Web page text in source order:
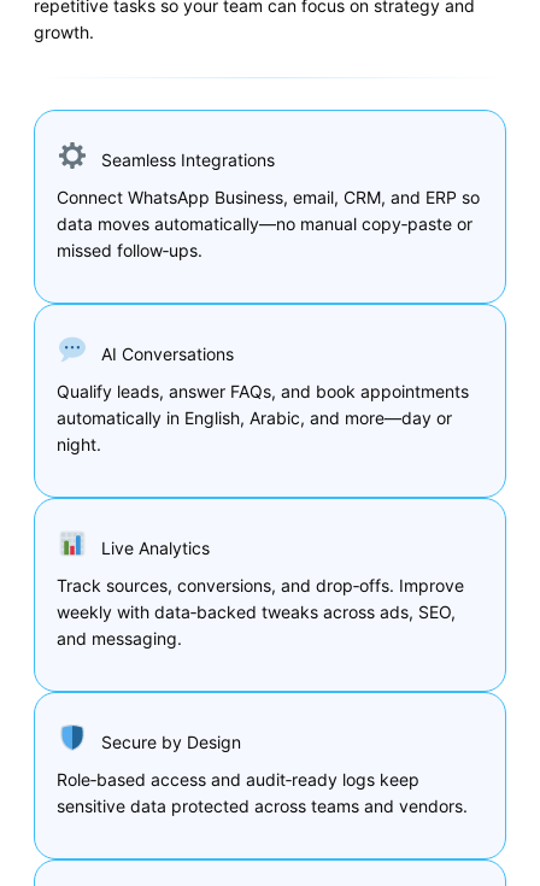
repetitive tasks so your team can focus on strategy and
growth.
Seamless Integrations
Connect WhatsApp Business, email, CRM, and ERP so
data moves automatically—no manual copy‑paste or
missed follow‑ups.
AI Conversations
Qualify leads, answer FAQs, and book appointments
automatically in English, Arabic, and more—day or
night.
Live Analytics
Track sources, conversions, and drop‑offs. Improve
weekly with data‑backed tweaks across ads, SEO,
and messaging.
Secure by Design
Role‑based access and audit‑ready logs keep
sensitive data protected across teams and vendors.